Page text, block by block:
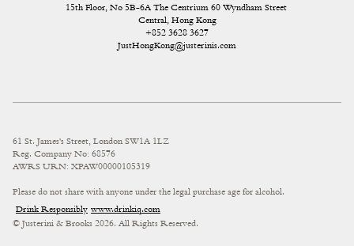
15th Floor, No 5B-6A The Centrium 60 Wyndham Street
Central, Hong Kong
+852 3628 3627
JustHongKong@justerinis.com
61 St. James's Street, London SW1A 1LZ
Reg. Company No: 68576
AWRS URN: XPAW00000105319
Please do not share with anyone under the legal purchase age for alcohol.
Drink Responsibly www.drinkiq.com
© Justerini & Brooks 2026. All Rights Reserved.